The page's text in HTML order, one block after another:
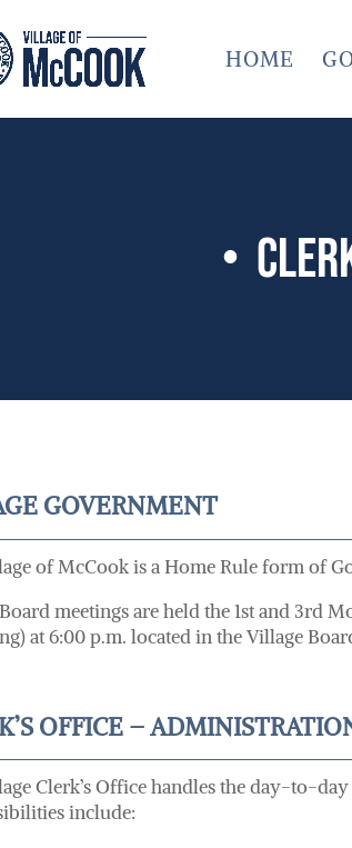
HOME
•
GOVERNMENT
of McCook is a Home Rule form of
meetings are held the 1st and 3rd
at 6:00 p.m. located in the Village
OFFICE –
Clerk’s Office handles the day-to-
include: